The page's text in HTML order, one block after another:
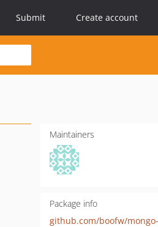
Submit Create account
Maintainers
Package info
github.com/boofw/